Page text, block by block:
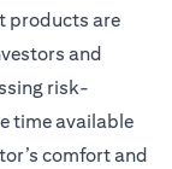
products (opens
are
and
risk-
time available
comfort and